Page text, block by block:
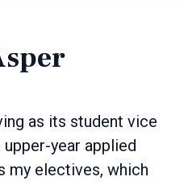
as its student vice
year applied
my electives, which